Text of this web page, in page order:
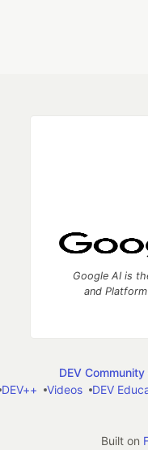
Google AI is
and
DEV Community
DEV++ Videos DEV
Built on